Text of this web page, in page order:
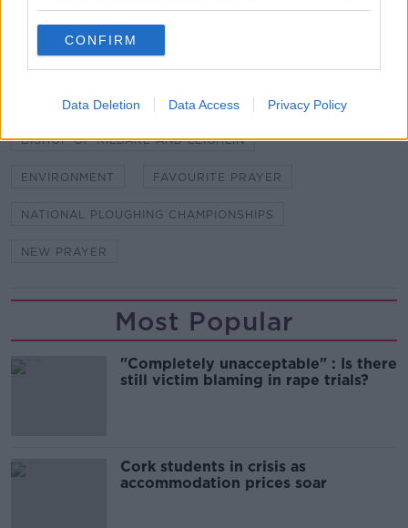
CONFIRM
Data Deletion Data Access Privacy Policy
SHARE THIS ARTICLE
BISHOP DENIS NULTY
BISHOP OF KILDARE AND LEIGHLIN
ENVIRONMENT FAVOURITE PRAYER
NATIONAL PLOUGHING CHAMPIONSHIPS
NEW PRAYER
Most Popular
"Completely unacceptable" : Is there
still victim blaming in rape trials?
Cork students in crisis as
accommodation prices soar